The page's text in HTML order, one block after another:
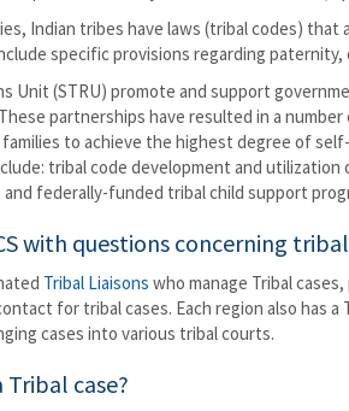
Indian tribes have laws (tribal codes) that
specific provisions regarding
Unit (STRU) promote and support
partnerships have resulted in a
to achieve the highest degree of
tribal code development and
federally-funded tribal child support
with questions concerning
Tribal Liaisons who manage Tribal
for tribal cases. Each region also has a
cases into various tribal courts.
Tribal case?